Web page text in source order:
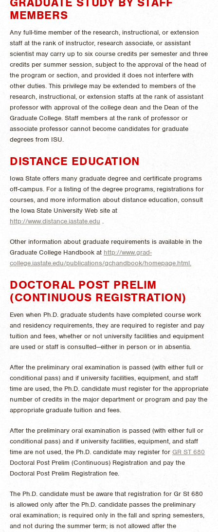
MEMBERS
Any full-time member of the research, instructional, or extension
staff at the rank of instructor, research associate, or assistant
scientist may carry up to six course credits per semester and three
credits per summer session, subject to the approval of the head of
the program or section, and provided it does not interfere with
other duties. This privilege may be extended to members of the
research, instructional, or extension staffs at the rank of assistant
professor with approval of the college dean and the Dean of the
Graduate College. Staff members at the rank of professor or
associate professor cannot become candidates for graduate
degrees from ISU.
DISTANCE EDUCATION
Iowa State offers many graduate degree and certificate programs
off-campus. For a listing of the degree programs, registrations for
courses, and more information about distance education, consult
the Iowa State University Web site at
http://www.distance.iastate.edu .
Other information about graduate requirements is available in the
Graduate College Handbook at http://www.grad-
college.iastate.edu/publications/gchandbook/homepage.html.
DOCTORAL POST PRELIM
(CONTINUOUS REGISTRATION)
Even when Ph.D. graduate students have completed course work
and residency requirements, they are required to register and pay
tuition and fees, whether or not university facilities and equipment
are used or staff is consulted—either in person or in absentia.
After the preliminary oral examination is passed (with either full or
conditional pass) and if university facilities, equipment, and staff
time are used, the Ph.D. candidate must register for the appropriate
number of credits in the major department or program and pay the
appropriate graduate tuition and fees.
After the preliminary oral examination is passed (with either full or
conditional pass) and if university facilities, equipment, and staff
time are not used, the Ph.D. candidate may register for GR ST 680
Doctoral Post Prelim (Continuous) Registration and pay the
Doctoral Post Prelim Registration fee.
The Ph.D. candidate must be aware that registration for Gr St 680
is allowed only after the Ph.D. candidate passes the preliminary
oral examination; is required only in the fall and spring semesters,
and not during the summer term; is not allowed after the